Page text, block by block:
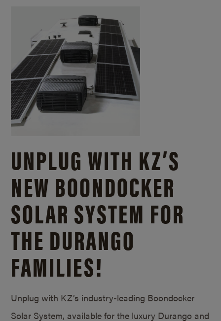
UNPLUG WITH KZ’S
NEW BOONDOCKER
SOLAR SYSTEM FOR
THE DURANGO
FAMILIES!
Unplug with KZ’s industry-leading Boondocker
Solar System, available for the luxury Durango and